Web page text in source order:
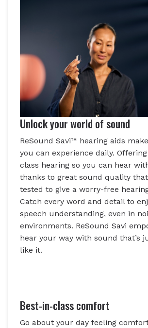
Unlock your world of sound
ReSound Savi™ hearing aids
you can experience daily.
class hearing so you can hear
thanks to great sound quality
tested to give a worry-free
Catch every word and detail to
speech understanding, even in
environments. ReSound Savi
hear your way with sound that’s
like it.
Best-in-class comfort
Go about your day feeling